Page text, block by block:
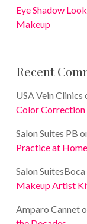
Eye Shadow
Makeup
Recent
USA Vein Clinics
Color Correction
Salon Suites PB
Practice at Home
Salon SuitesBoca
Makeup Artist
Amparo Cannet